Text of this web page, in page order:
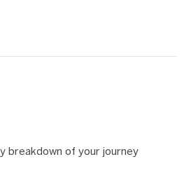
breakdown of your journey